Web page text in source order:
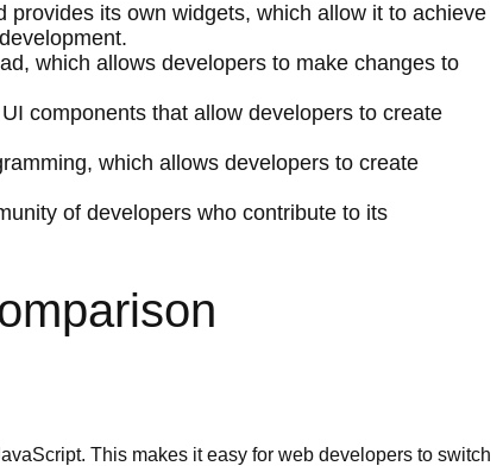
provides its own widgets, which allow it to achieve
which allows developers to make changes to
components that allow developers to create
which allows developers to create
of developers who contribute to its
This makes it easy for web developers to switch